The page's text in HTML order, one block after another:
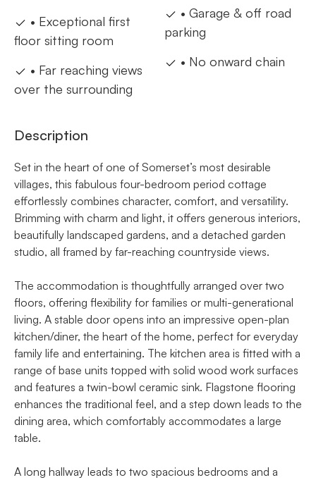
• Exceptional first
floor sitting room
• Far reaching views
over the surrounding
• Garage & off road
parking
• No onward chain
Description
Set in the heart of one of Somerset’s most desirable
villages, this fabulous four-bedroom period cottage
effortlessly combines character, comfort, and versatility.
Brimming with charm and light, it offers generous interiors,
beautifully landscaped gardens, and a detached garden
studio, all framed by far-reaching countryside views.
The accommodation is thoughtfully arranged over two
floors, offering flexibility for families or multi-generational
living. A stable door opens into an impressive open-plan
kitchen/diner, the heart of the home, perfect for everyday
family life and entertaining. The kitchen area is fitted with a
range of base units topped with solid wood work surfaces
and features a twin-bowl ceramic sink. Flagstone flooring
enhances the traditional feel, and a step down leads to the
dining area, which comfortably accommodates a large
table.
A long hallway leads to two spacious bedrooms and a